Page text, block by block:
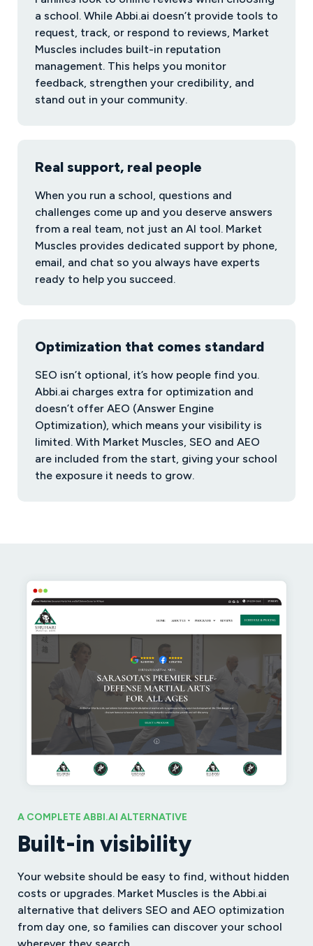
a school. While Abbi.ai doesn’t provide tools to
request, track, or respond to reviews, Market
Muscles includes built-in reputation
management. This helps you monitor
feedback, strengthen your credibility, and
stand out in your community.
Real support, real people
When you run a school, questions and
challenges come up and you deserve answers
from a real team, not just an AI tool. Market
Muscles provides dedicated support by phone,
email, and chat so you always have experts
ready to help you succeed.
Optimization that comes standard
SEO isn’t optional, it’s how people find you.
Abbi.ai charges extra for optimization and
doesn’t offer AEO (Answer Engine
Optimization), which means your visibility is
limited. With Market Muscles, SEO and AEO
are included from the start, giving your school
the exposure it needs to grow.
A COMPLETE ABBI.AI ALTERNATIVE
Built-in visibility
Your website should be easy to find, without hidden
costs or upgrades. Market Muscles is the Abbi.ai
alternative that delivers SEO and AEO optimization
from day one, so families can discover your school
wherever they search.